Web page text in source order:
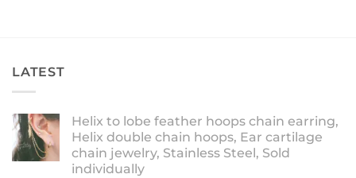
LATEST
Helix to lobe feather hoops chain earring,
Helix double chain hoops, Ear cartilage
chain jewelry, Stainless Steel, Sold
individually